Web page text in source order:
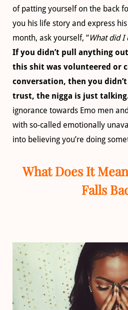
of patting yourself on the back
you his life story and express
month, ask yourself, “What did I
If you didn’t pull anything
this shit was volunteered or
conversation, then you
trust, the nigga is just
ignorance towards Emo men
with so-called emotionally
into believing you’re doing
What Does It
Falls